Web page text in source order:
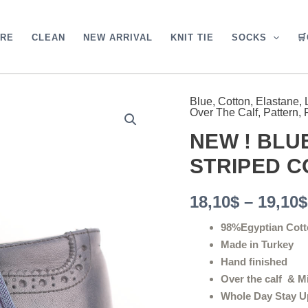
CLEAN NEW ARRIVAL KNIT TIE SOCKS
Blue,Cotton, Elastane,
Over The Calf, Pattern,
NEW !
STRIPED
18,10$ – 19,10$
98%Egyptian
Made in Turkey
Hand finished
Over the calf &
Whole Day Stay
NEW
!
PURPLE
SHADOW
STRIPED
SOCKS
quantity